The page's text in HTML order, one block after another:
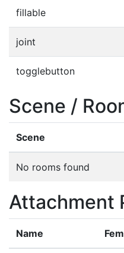
fillable
joint
togglebutton
Scene /
Scene
No rooms found
Attachment
Name